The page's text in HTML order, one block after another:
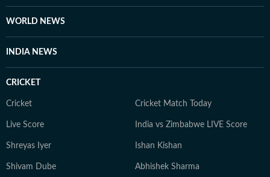
WORLD NEWS
INDIA NEWS
CRICKET
Cricket Cricket Match Today
Live Score India vs Zimbabwe LIVE Score
Shreyas Iyer Ishan Kishan
Shivam Dube Abhishek Sharma